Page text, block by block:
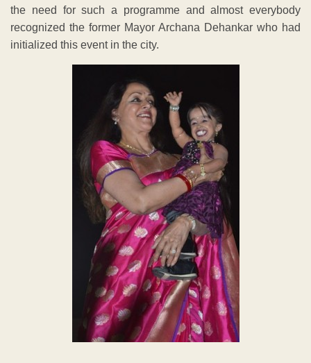
the need for such a programme and almost everybody
recognized the former Mayor Archana Dehankar who had
initialized this event in the city.